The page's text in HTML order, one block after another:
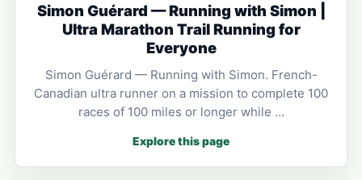
Simon Guérard — Running with Simon |
Ultra Marathon Trail Running for
Everyone
Simon Guérard — Running with Simon. French-
Canadian ultra runner on a mission to complete 100
races of 100 miles or longer while …
Explore this page